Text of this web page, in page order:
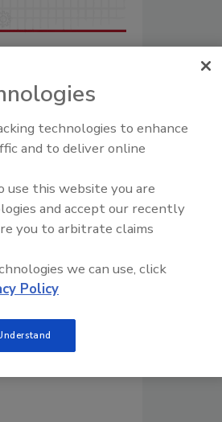
of machinery
formulation,
R S W
technologies to enhance
and to deliver online
use this website you are
and accept our recently
you to arbitrate claims
we can use, click
Policy